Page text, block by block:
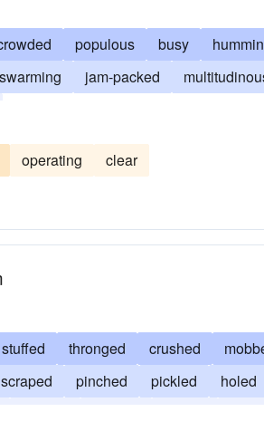
populous busy
swarming jam-packed
operating clear
stuffed thronged crushed
scraped pinched pickled holed